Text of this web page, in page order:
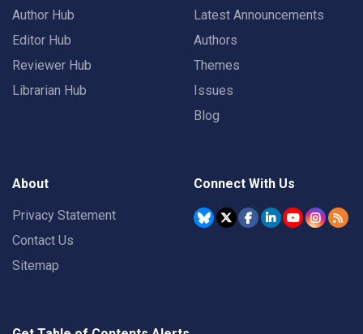
Author Hub
Editor Hub
Reviewer Hub
Librarian Hub
Latest Announcements
Authors
Themes
Issues
Blog
About
Privacy Statement
Contact Us
Sitemap
Connect With Us